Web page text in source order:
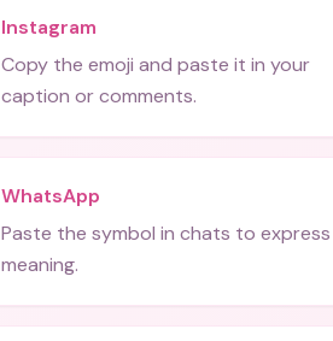
Instagram
Copy the emoji and paste it in your
caption or comments.
WhatsApp
Paste the symbol in chats to express
meaning.